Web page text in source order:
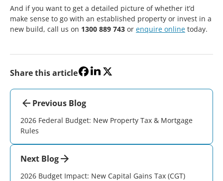
And if you want to get a detailed picture of whether it’d
make sense to go with an established property or invest in a
new build, call us on 1300 889 743 or enquire online today.
Share this article
Previous Blog
2026 Federal Budget: New Property Tax & Mortgage
Rules
Next Blog
2026 Budget Impact: New Capital Gains Tax (CGT)